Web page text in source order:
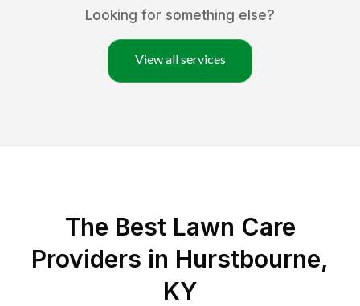
Looking for something else?
View all services
The Best Lawn Care
Providers in Hurstbourne,
KY